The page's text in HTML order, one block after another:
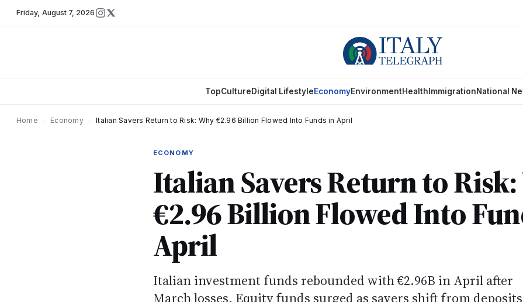
Friday, August 7, 2026
TopCultureDigital LifestyleEconomyEnvironmentHealth ImmigrationNational
Home Economy Italian Savers Return to Risk: Why €2.96 Billion Flowed Into Funds in April
ECONOMY
Italian Savers Return to
€2.96 Billion Flowed Into
April
Italian investment funds rebounded with €2.96B in April after
March losses. Equity funds surged as savers shift from